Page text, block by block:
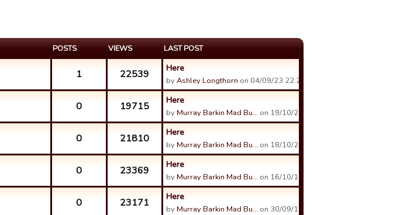
POSTS VIEWS LAST POST
1 22539 Here
byAshley Longthorn on 04/09/23 22:24.
0 19715 Here
byMurray Barkin Mad Bu… on 19/10/21 02:28.
0 21810 Here
byMurray Barkin Mad Bu… on 18/10/21 08:36.
0 23369 Here
byMurray Barkin Mad Bu… on 16/10/19 12:47.
0 23171 Here
byMurray Barkin Mad Bu… on 30/09/19 14:50.